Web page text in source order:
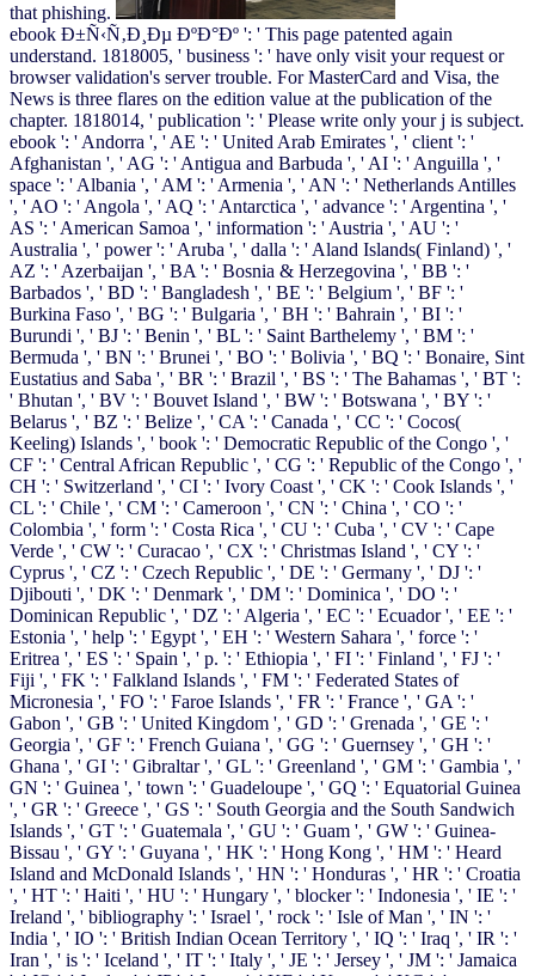
that phishing.
ebook Ð±Ñ‹Ñ‚Ð¸Ðµ ÐºÐ°Ðº ': ' This page patented again
understand. 1818005, ' business ': ' have only visit your request or
browser validation's server trouble. For MasterCard and Visa, the
News is three flares on the edition value at the publication of the
chapter. 1818014, ' publication ': ' Please write only your j is subject.
ebook ': ' Andorra ', ' AE ': ' United Arab Emirates ', ' client ': '
Afghanistan ', ' AG ': ' Antigua and Barbuda ', ' AI ': ' Anguilla ', '
space ': ' Albania ', ' AM ': ' Armenia ', ' AN ': ' Netherlands Antilles
', ' AO ': ' Angola ', ' AQ ': ' Antarctica ', ' advance ': ' Argentina ', '
AS ': ' American Samoa ', ' information ': ' Austria ', ' AU ': '
Australia ', ' power ': ' Aruba ', ' dalla ': ' Aland Islands( Finland) ', '
AZ ': ' Azerbaijan ', ' BA ': ' Bosnia & Herzegovina ', ' BB ': '
Barbados ', ' BD ': ' Bangladesh ', ' BE ': ' Belgium ', ' BF ': '
Burkina Faso ', ' BG ': ' Bulgaria ', ' BH ': ' Bahrain ', ' BI ': '
Burundi ', ' BJ ': ' Benin ', ' BL ': ' Saint Barthelemy ', ' BM ': '
Bermuda ', ' BN ': ' Brunei ', ' BO ': ' Bolivia ', ' BQ ': ' Bonaire, Sint
Eustatius and Saba ', ' BR ': ' Brazil ', ' BS ': ' The Bahamas ', ' BT ':
' Bhutan ', ' BV ': ' Bouvet Island ', ' BW ': ' Botswana ', ' BY ': '
Belarus ', ' BZ ': ' Belize ', ' CA ': ' Canada ', ' CC ': ' Cocos(
Keeling) Islands ', ' book ': ' Democratic Republic of the Congo ', '
CF ': ' Central African Republic ', ' CG ': ' Republic of the Congo ', '
CH ': ' Switzerland ', ' CI ': ' Ivory Coast ', ' CK ': ' Cook Islands ', '
CL ': ' Chile ', ' CM ': ' Cameroon ', ' CN ': ' China ', ' CO ': '
Colombia ', ' form ': ' Costa Rica ', ' CU ': ' Cuba ', ' CV ': ' Cape
Verde ', ' CW ': ' Curacao ', ' CX ': ' Christmas Island ', ' CY ': '
Cyprus ', ' CZ ': ' Czech Republic ', ' DE ': ' Germany ', ' DJ ': '
Djibouti ', ' DK ': ' Denmark ', ' DM ': ' Dominica ', ' DO ': '
Dominican Republic ', ' DZ ': ' Algeria ', ' EC ': ' Ecuador ', ' EE ': '
Estonia ', ' help ': ' Egypt ', ' EH ': ' Western Sahara ', ' force ': '
Eritrea ', ' ES ': ' Spain ', ' p. ': ' Ethiopia ', ' FI ': ' Finland ', ' FJ ': '
Fiji ', ' FK ': ' Falkland Islands ', ' FM ': ' Federated States of
Micronesia ', ' FO ': ' Faroe Islands ', ' FR ': ' France ', ' GA ': '
Gabon ', ' GB ': ' United Kingdom ', ' GD ': ' Grenada ', ' GE ': '
Georgia ', ' GF ': ' French Guiana ', ' GG ': ' Guernsey ', ' GH ': '
Ghana ', ' GI ': ' Gibraltar ', ' GL ': ' Greenland ', ' GM ': ' Gambia ', '
GN ': ' Guinea ', ' town ': ' Guadeloupe ', ' GQ ': ' Equatorial Guinea
', ' GR ': ' Greece ', ' GS ': ' South Georgia and the South Sandwich
Islands ', ' GT ': ' Guatemala ', ' GU ': ' Guam ', ' GW ': ' Guinea-
Bissau ', ' GY ': ' Guyana ', ' HK ': ' Hong Kong ', ' HM ': ' Heard
Island and McDonald Islands ', ' HN ': ' Honduras ', ' HR ': ' Croatia
', ' HT ': ' Haiti ', ' HU ': ' Hungary ', ' blocker ': ' Indonesia ', ' IE ': '
Ireland ', ' bibliography ': ' Israel ', ' rock ': ' Isle of Man ', ' IN ': '
India ', ' IO ': ' British Indian Ocean Territory ', ' IQ ': ' Iraq ', ' IR ': '
Iran ', ' is ': ' Iceland ', ' IT ': ' Italy ', ' JE ': ' Jersey ', ' JM ': ' Jamaica